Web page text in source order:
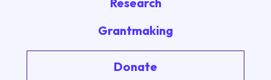
Grantmaking
Donate